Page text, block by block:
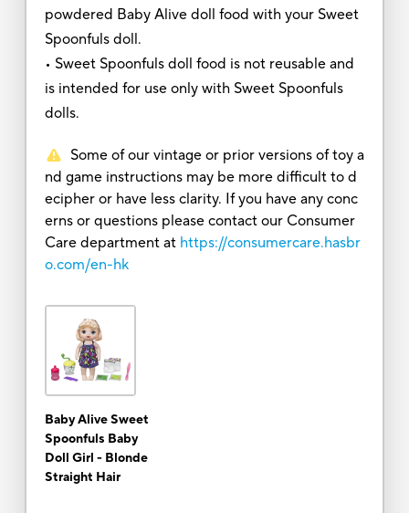
powdered Baby Alive doll food with your Sweet
Spoonfuls doll.
• Sweet Spoonfuls doll food is not reusable and
is intended for use only with Sweet Spoonfuls
dolls.
Some of our vintage or prior versions of toy a
nd game instructions may be more difficult to d
ecipher or have less clarity. If you have any conc
erns or questions please contact our Consumer
Care department at https://consumercare.hasbr
o.com/en-hk
Baby Alive Sweet
Spoonfuls Baby
Doll Girl - Blonde
Straight Hair